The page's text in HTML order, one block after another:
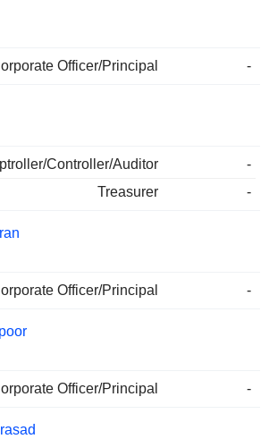
Officer/Principal -
Controller/Auditor
-
Treasurer
-
Officer/Principal -
Officer/Principal -